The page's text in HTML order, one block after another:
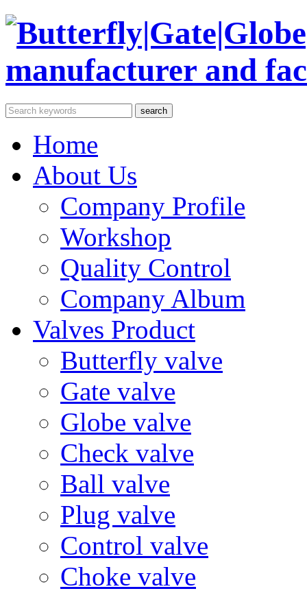
Home
About Us
Company Profile
Workshop
Quality Control
Company Album
Valves Product
Butterfly valve
Gate valve
Globe valve
Check valve
Ball valve
Plug valve
Control valve
Choke valve